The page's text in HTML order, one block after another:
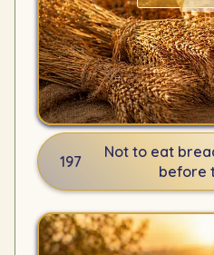
197
Not to eat
before